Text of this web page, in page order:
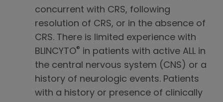
concurrent with CRS, following
resolution of CRS, or in the absence of
CRS. There is limited experience with
BLINCYTO® in patients with active ALL in
the central nervous system (CNS) or a
history of neurologic events. Patients
with a history or presence of clinically